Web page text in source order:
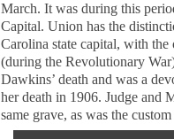
March. It was during this
Capital. Union has the
Carolina state capital, with the
(during the Revolutionary
Dawkins’ death and was a
her death in 1906. Judge and
same grave, as was the